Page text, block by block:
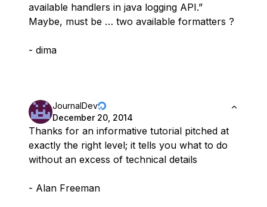
available handlers in java logging API.”
Maybe, must be … two available formatters ?
- dima
JournalDev
December 20, 2014
Thanks for an informative tutorial pitched at
exactly the right level; it tells you what to do
without an excess of technical details
- Alan Freeman